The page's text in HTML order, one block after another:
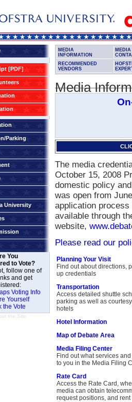
[PDF]
Parking
University
You
to Vote?
follow one of
and get
Voting Info
Yourself
the Vote
the Site
MEDIA
INFORMATION
MEDIA
RECOMMENDED
VENDORS
Media
The media
October 15, 2008
domestic policy
was open from
application
available through
website,
Please read our
Planning Your Visit
Find out about directions,
up credentials
Transportation
Access detailed shuttle
parking as well as
hotels
Hotel Information
Map of Debate Area
Media Filing Center
Find out what services
to you in the Media Filing
Rate Card
Access the Rate Card,
media can obtain
request positions, and